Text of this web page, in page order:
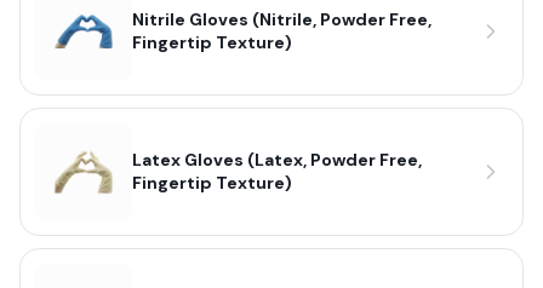
Nitrile Gloves (Nitrile, Powder Free,
Fingertip Texture)
Latex Gloves (Latex, Powder Free,
Fingertip Texture)